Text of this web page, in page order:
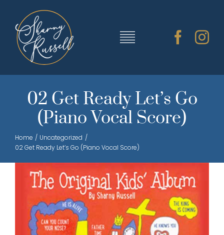
content
Toggle
SHARNY’S MUSIC
ABOUT SHARNY
CONTACT
CART
02 Get Ready Let’s Go
(Piano Vocal Score)
Home
Uncategorized
02 Get Ready Let’s Go (Piano Vocal Score)